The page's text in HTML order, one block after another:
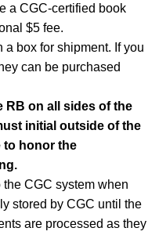
a CGC-certified book
$5 fee.
box for shipment. If you
can be purchased
RB on all sides of the
initial outside of the
to honor the
CGC system when
stored by CGC until the
are processed as they